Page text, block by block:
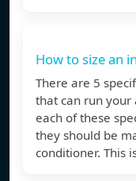
How to size an
There are 5
that can run your
each of these
they should be
conditioner. This